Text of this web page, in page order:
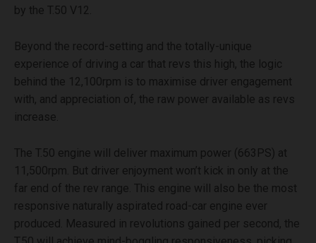
by the T.50 V12.
Beyond the record-setting and the totally-unique
experience of driving a car that revs this high, the logic
behind the 12,100rpm is to maximise driver engagement
with, and appreciation of, the raw power available as revs
increase.
The T.50 engine will deliver maximum power (663PS) at
11,500rpm. But driver enjoyment won’t kick in only at the
far end of the rev range. This engine will also be the most
responsive naturally aspirated road-car engine ever
produced. Measured in revolutions gained per second, the